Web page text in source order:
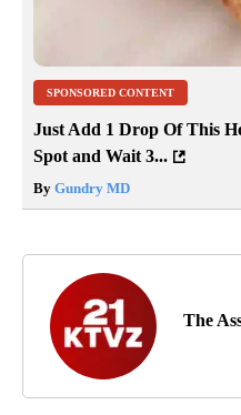
SPONSORED CONTENT
Just Add 1 Drop Of This
Spot and Wait 3...
By Gundry MD
The